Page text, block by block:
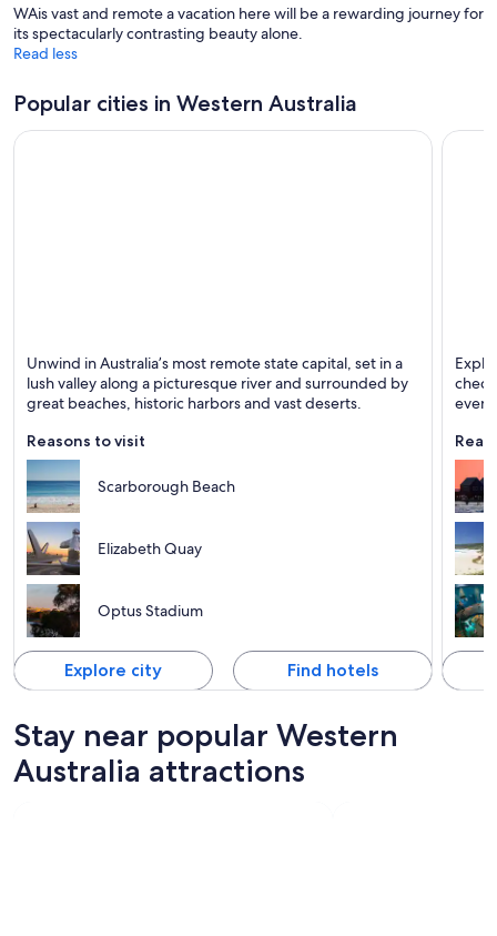
WAis vast and remote a vacation here will be a rewarding journey for
its spectacularly contrasting beauty alone.
Read less
Popular cities in Western Australia
Known for Dining, Shopping and Family-friendly
Unwind in Australia’s most remote state capital, set in a
lush valley along a picturesque river and surrounded by
great beaches, historic harbors and vast deserts.
Reasons to visit
Scarborough Beach
Elizabeth Quay
Optus Stadium
Explore city Find hotels
Stay near popular Western
Australia attractions